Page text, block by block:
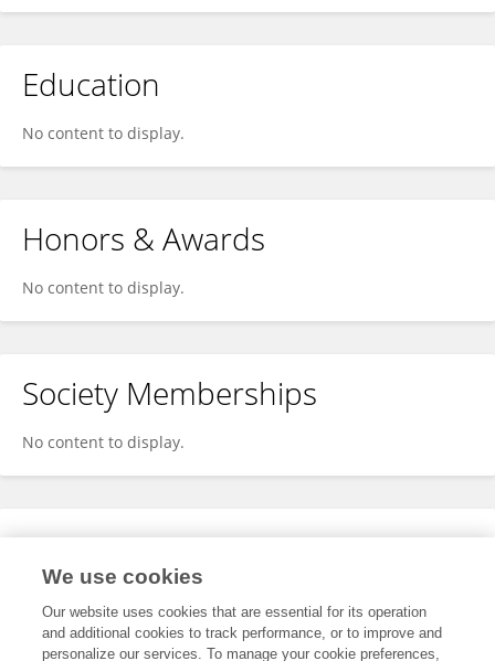
Education
No content to display.
Honors & Awards
No content to display.
Society Memberships
No content to display.
Expertise
We use cookies
Our website uses cookies that are essential for its operation
and additional cookies to track performance, or to improve and
personalize our services. To manage your cookie preferences,